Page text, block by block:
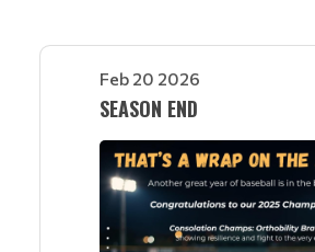
Feb 20 2026
SEASON END